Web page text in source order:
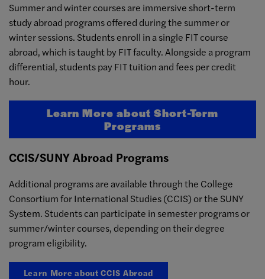
Summer and winter courses are immersive short-term
study abroad programs offered during the summer or
winter sessions. Students enroll in a single FIT course
abroad, which is taught by FIT faculty. Alongside a program
differential, students pay FIT tuition and fees per credit
hour.
Learn More about Short-Term
Programs
CCIS/SUNY Abroad Programs
Additional programs are available through the College
Consortium for International Studies (CCIS) or the SUNY
System. Students can participate in semester programs or
summer/winter courses, depending on their degree
program eligibility.
Learn More about CCIS Abroad